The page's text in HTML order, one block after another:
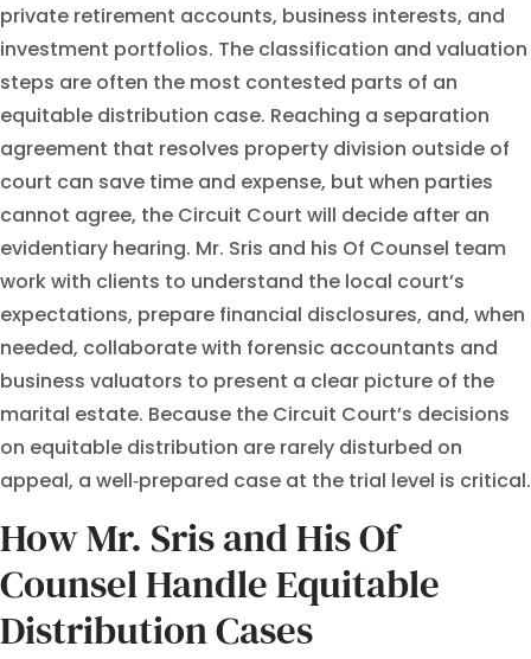
private retirement accounts, business interests, and
investment portfolios. The classification and valuation
steps are often the most contested parts of an
equitable distribution case. Reaching a separation
agreement that resolves property division outside of
court can save time and expense, but when parties
cannot agree, the Circuit Court will decide after an
evidentiary hearing. Mr. Sris and his Of Counsel team
work with clients to understand the local court’s
expectations, prepare financial disclosures, and, when
needed, collaborate with forensic accountants and
business valuators to present a clear picture of the
marital estate. Because the Circuit Court’s decisions
on equitable distribution are rarely disturbed on
appeal, a well‑prepared case at the trial level is critical.
How Mr. Sris and His Of
Counsel Handle Equitable
Distribution Cases